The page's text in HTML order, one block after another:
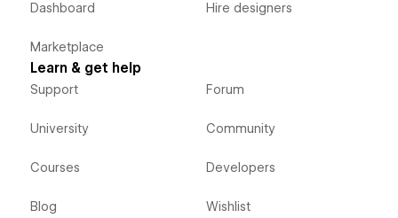
Dashboard
Marketplace
Hire designers
Learn & get help
Support
University
Courses
Blog
Forum
Community
Developers
Wishlist